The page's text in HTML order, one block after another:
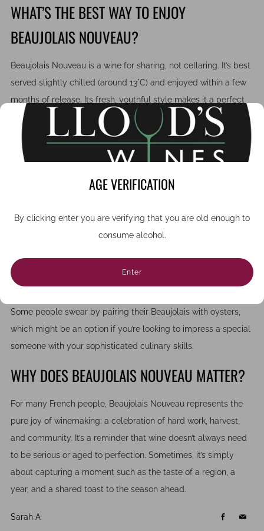
AGE VERIFICATION
By clicking enter you are verifying that you are old enough to
consume alcohol.
Enter
WHAT’S THE BEST WAY TO ENJOY
BEAUJOLAIS NOUVEAU?
Beaujolais Nouveau is a wine for sharing, not cellaring. It’s best
served slightly chilled (around 13°C) and enjoyed within a few
months of release. Its fresh, youthful style makes it a perfect
match for charcuterie, soft cheeses, and roasted poultry, or as
a festive apéritif.
If you’re planning a dinner or tasting night, try pairing it with
and playful fruitiness complement savoury flavours beautifully,
This versatility means you could even pair the wine with
cheesecake if French cuisine is not to your taste, or you just
want a more informal ambience to the gathering.
Some people swear by pairing their Beaujolais with oysters,
which might be an option if you’re looking to impress a special
someone with your sophisticated culinary skills.
WHY DOES BEAUJOLAIS NOUVEAU MATTER?
For many French people, Beaujolais Nouveau represents the
pure joy of winemaking: a celebration of hard work, harvest,
and community. It’s a reminder that wine doesn’t always need
to be serious or aged to perfection. Sometimes, it’s simply
about capturing a moment such as the taste of a region, a
year, and a shared toast to the season ahead.
Sarah A FacebookEmail